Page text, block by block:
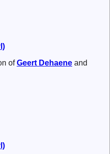
ofGeert Dehaene and